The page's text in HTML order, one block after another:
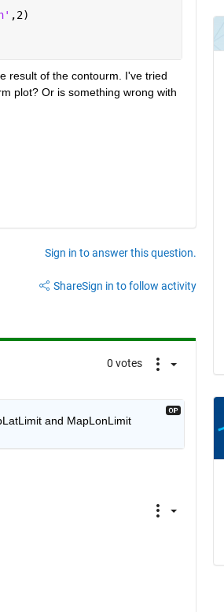
,2)
result of the contourm. I've tried
plot? Or is something wrong with
Sign in to answer this question.
ShareSign in to follow activity
0 votes
and MapLonLimit